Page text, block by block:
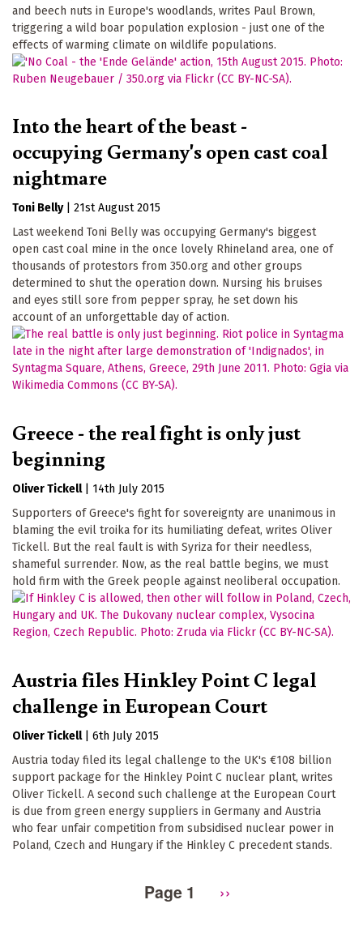
and beech nuts in Europe's woodlands, writes Paul Brown,
triggering a wild boar population explosion - just one of the
effects of warming climate on wildlife populations.
Into the heart of the beast -
occupying Germany's open cast coal
nightmare
Toni Belly
21st August 2015
Last weekend Toni Belly was occupying Germany's biggest
open cast coal mine in the once lovely Rhineland area, one of
thousands of protestors from 350.org and other groups
determined to shut the operation down. Nursing his bruises
and eyes still sore from pepper spray, he set down his
account of an unforgettable day of action.
Greece - the real fight is only just
beginning
Oliver Tickell
14th July 2015
Supporters of Greece's fight for sovereignty are unanimous in
blaming the evil troika for its humiliating defeat, writes Oliver
Tickell. But the real fault is with Syriza for their needless,
shameful surrender. Now, as the real battle begins, we must
hold firm with the Greek people against neoliberal occupation.
Austria files Hinkley Point C legal
challenge in European Court
Oliver Tickell
6th July 2015
Austria today filed its legal challenge to the UK's €108 billion
support package for the Hinkley Point C nuclear plant, writes
Oliver Tickell. A second such challenge at the European Court
is due from green energy suppliers in Germany and Austria
who fear unfair competition from subsidised nuclear power in
Poland, Czech and Hungary if the Hinkley C precedent stands.
Page 1
Next
››